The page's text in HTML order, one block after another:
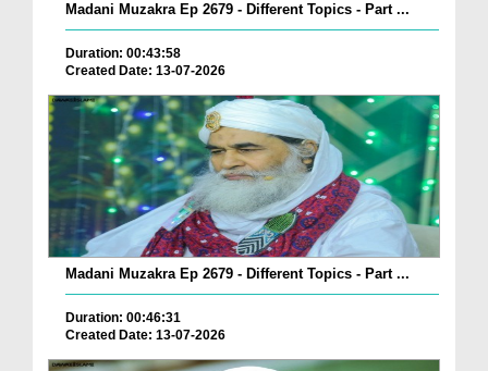
Madani Muzakra Ep 2679 - Different Topics - Part ...
Duration: 00:43:58
Created Date: 13-07-2026
Madani Muzakra Ep 2679 - Different Topics - Part ...
Duration: 00:46:31
Created Date: 13-07-2026